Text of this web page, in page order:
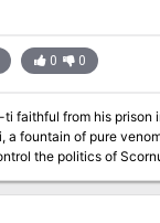
0 0
faithful from his
a fountain of pure
The characters fall into a complex